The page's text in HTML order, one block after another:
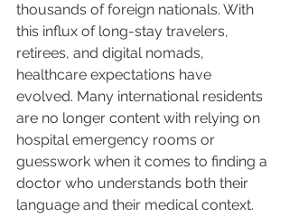
thousands of foreign nationals. With
this influx of long-stay travelers,
retirees, and digital nomads,
healthcare expectations have
evolved. Many international residents
are no longer content with relying on
hospital emergency rooms or
guesswork when it comes to finding a
doctor who understands both their
language and their medical context.